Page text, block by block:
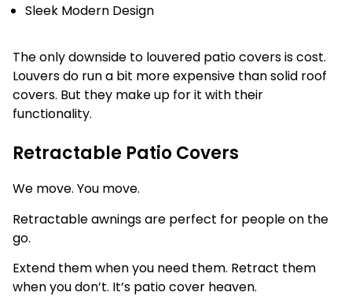
Sleek Modern Design
The only downside to louvered patio covers is cost.
Louvers do run a bit more expensive than solid roof
covers. But they make up for it with their
functionality.
Retractable Patio Covers
We move. You move.
Retractable awnings are perfect for people on the
go.
Extend them when you need them. Retract them
when you don’t. It’s patio cover heaven.